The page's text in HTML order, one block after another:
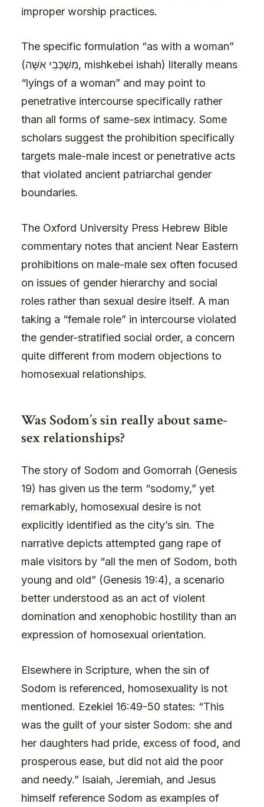
improper worship practices.
The specific formulation “as with a woman”
(מִשְׁכְּבֵי אִשָּׁה, mishkebei ishah) literally means
“lyings of a woman” and may point to
penetrative intercourse specifically rather
than all forms of same-sex intimacy. Some
scholars suggest the prohibition specifically
targets male-male incest or penetrative acts
that violated ancient patriarchal gender
boundaries.
The Oxford University Press Hebrew Bible
commentary notes that ancient Near Eastern
prohibitions on male-male sex often focused
on issues of gender hierarchy and social
roles rather than sexual desire itself. A man
taking a “female role” in intercourse violated
the gender-stratified social order, a concern
quite different from modern objections to
homosexual relationships.
Was Sodom’s sin really about same-
sex relationships?
The story of Sodom and Gomorrah (Genesis
19) has given us the term “sodomy,” yet
remarkably, homosexual desire is not
explicitly identified as the city’s sin. The
narrative depicts attempted gang rape of
male visitors by “all the men of Sodom, both
young and old” (Genesis 19:4), a scenario
better understood as an act of violent
domination and xenophobic hostility than an
expression of homosexual orientation.
Elsewhere in Scripture, when the sin of
Sodom is referenced, homosexuality is not
mentioned. Ezekiel 16:49-50 states: “This
was the guilt of your sister Sodom: she and
her daughters had pride, excess of food, and
prosperous ease, but did not aid the poor
and needy.” Isaiah, Jeremiah, and Jesus
himself reference Sodom as examples of